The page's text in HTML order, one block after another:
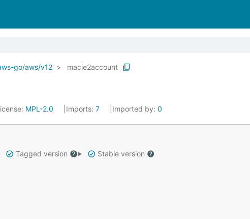
go/aws/v12 macie2account
MPL-2.0 Imports: 7 Imported by: 0
Tagged version
Stable version